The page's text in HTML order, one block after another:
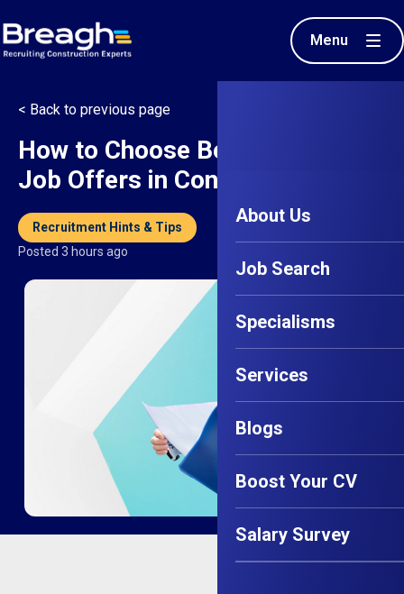
Menu
About Us
Job Search
Specialisms
Services
Blogs
Boost Your CV
Salary Survey
< Back to previous page
How to Choose Between Two
Job Offers in Construction
Recruitment Hints & Tips
Posted 3 hours ago